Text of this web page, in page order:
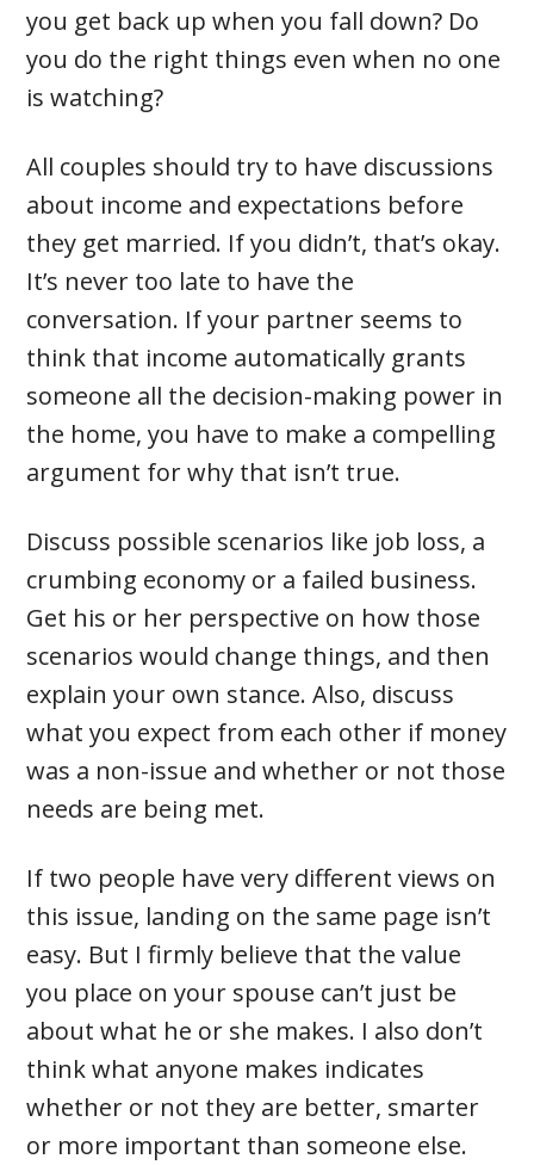
you get back up when you fall down? Do
you do the right things even when no one
is watching?
All couples should try to have discussions
about income and expectations before
they get married. If you didn’t, that’s okay.
It’s never too late to have the
conversation. If your partner seems to
think that income automatically grants
someone all the decision-making power in
the home, you have to make a compelling
argument for why that isn’t true.
Discuss possible scenarios like job loss, a
crumbing economy or a failed business.
Get his or her perspective on how those
scenarios would change things, and then
explain your own stance. Also, discuss
what you expect from each other if money
was a non-issue and whether or not those
needs are being met.
If two people have very different views on
this issue, landing on the same page isn’t
easy. But I firmly believe that the value
you place on your spouse can’t just be
about what he or she makes. I also don’t
think what anyone makes indicates
whether or not they are better, smarter
or more important than someone else.